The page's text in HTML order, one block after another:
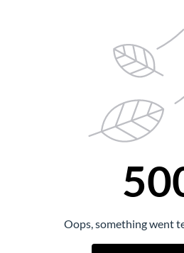
Oops, something went